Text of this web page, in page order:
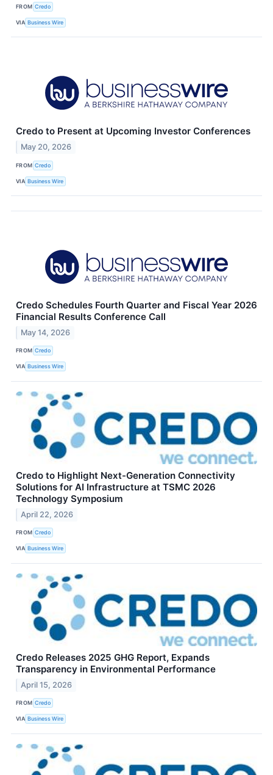
FROM Credo
VIA Business Wire
Credo to Present at Upcoming Investor Conferences
May 20, 2026
FROM Credo
VIA Business Wire
Credo Schedules Fourth Quarter and Fiscal Year 2026
Financial Results Conference Call
May 14, 2026
FROM Credo
VIA Business Wire
Credo to Highlight Next-Generation Connectivity
Solutions for AI Infrastructure at TSMC 2026
Technology Symposium
April 22, 2026
FROM Credo
VIA Business Wire
Credo Releases 2025 GHG Report, Expands
Transparency in Environmental Performance
April 15, 2026
FROM Credo
VIA Business Wire